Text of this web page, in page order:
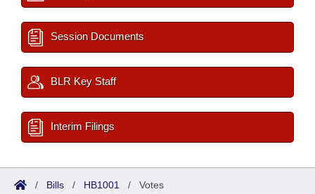
Session Documents
BLR Key Staff
Interim Filings
/ Bills / HB1001 / Votes